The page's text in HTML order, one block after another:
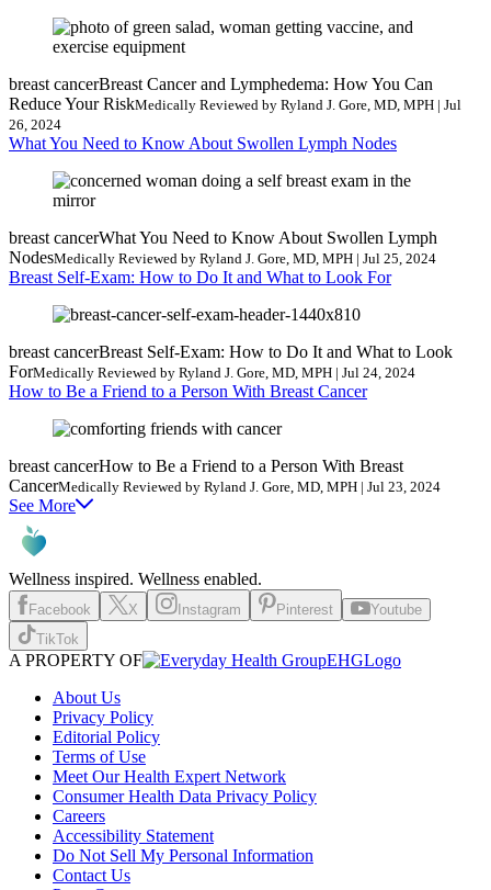
breast cancerBreast Cancer and Lymphedema: How You Can
Reduce Your RiskMedically Reviewed by Ryland J. Gore, MD, MPH | Jul
26, 2024
What You Need to Know About Swollen Lymph Nodes
breast cancerWhat You Need to Know About Swollen Lymph
NodesMedically Reviewed by Ryland J. Gore, MD, MPH | Jul 25, 2024
Breast Self-Exam: How to Do It and What to Look For
breast cancerBreast Self-Exam: How to Do It and What to Look
ForMedically Reviewed by Ryland J. Gore, MD, MPH | Jul 24, 2024
How to Be a Friend to a Person With Breast Cancer
breast cancerHow to Be a Friend to a Person With Breast
CancerMedically Reviewed by Ryland J. Gore, MD, MPH | Jul 23, 2024
See More
Wellness inspired. Wellness enabled.
Facebook X Instagram Pinterest
Youtube
TikTok
A PROPERTY OF
EHGLogo
About Us
Privacy Policy
Editorial Policy
Terms of Use
Meet Our Health Expert Network
Consumer Health Data Privacy Policy
Careers
Accessibility Statement
Do Not Sell My Personal Information
Contact Us